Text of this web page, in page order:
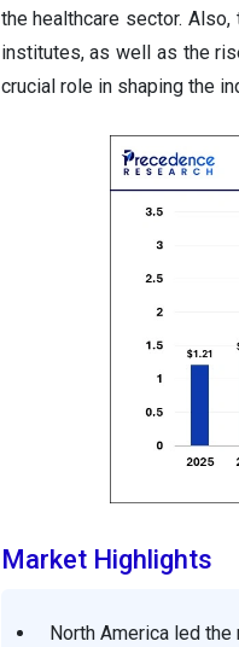
the healthcare sector.
institutes, as well as the
crucial role in shaping the
Market Highlights
North America led